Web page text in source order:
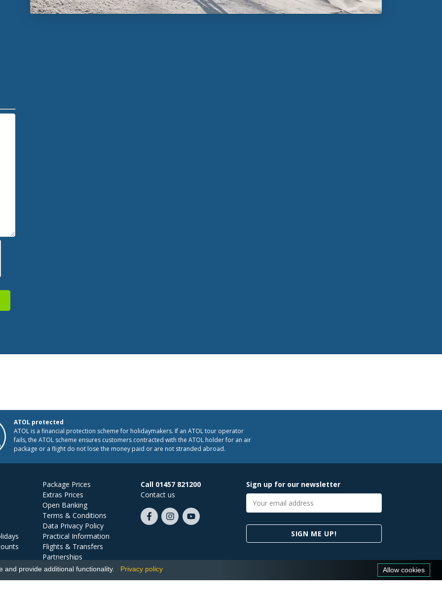
ATOL protected
ATOL is a financial protection scheme for holidaymakers. If an ATOL tour operator
fails, the ATOL scheme ensures customers contracted with the ATOL holder for an air
package or a flight do not lose the money paid or are not stranded abroad.
Package Prices
Extras Prices
Open Banking
Terms & Conditions
Data Privacy Policy
Practical Information
Flights & Transfers
Partnerships
Jobs
Call 01457 821200
Contact us
Like
FollowSubscribe
Sign up for our newsletter
Email
address
SIGN ME UP!
provide additional functionality. Privacy policy Allow cookies